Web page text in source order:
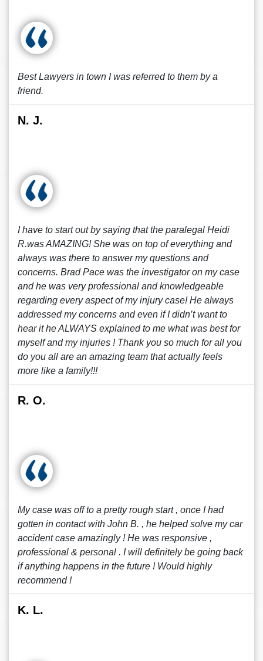
Best Lawyers in town I was referred to them by a
friend.
N. J.
I have to start out by saying that the paralegal Heidi
R.was AMAZING! She was on top of everything and
always was there to answer my questions and
concerns. Brad Pace was the investigator on my case
and he was very professional and knowledgeable
regarding every aspect of my injury case! He always
addressed my concerns and even if I didn’t want to
hear it he ALWAYS explained to me what was best for
myself and my injuries ! Thank you so much for all you
do you all are an amazing team that actually feels
more like a family!!!
R. O.
My case was off to a pretty rough start , once I had
gotten in contact with John B. , he helped solve my car
accident case amazingly ! He was responsive ,
professional & personal . I will definitely be going back
if anything happens in the future ! Would highly
recommend !
K. L.